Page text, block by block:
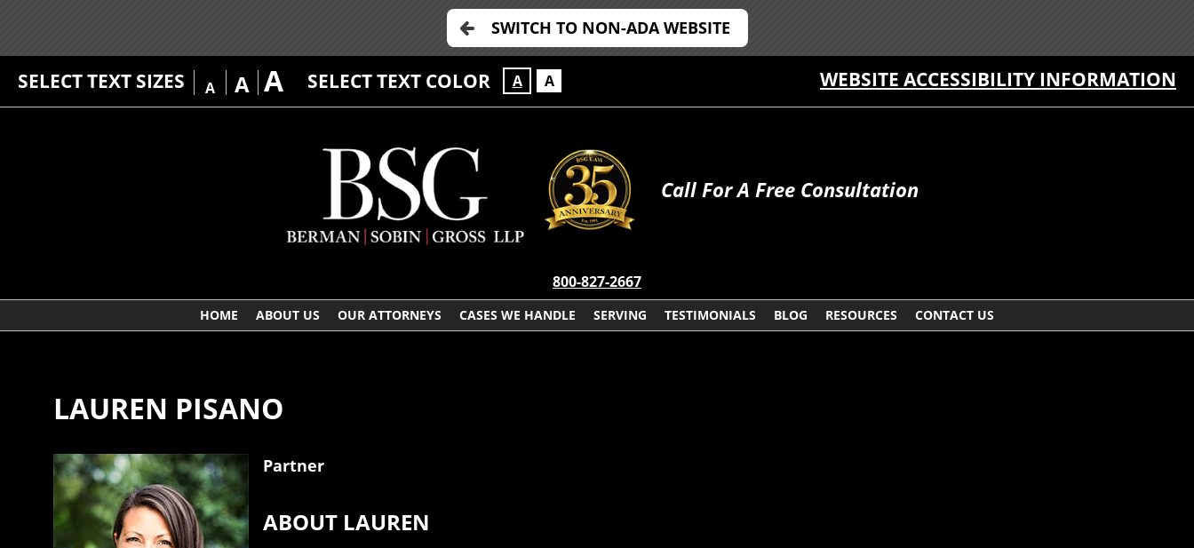
SWITCH TO NON-ADA WEBSITE
SELECT TEXT SIZES A A A SELECT TEXT COLOR A A WEBSITE ACCESSIBILITY INFORMATION
Call For A Free Consultation
800-827-2667
HOME ABOUT US OUR ATTORNEYS CASES WE HANDLE SERVING TESTIMONIALS BLOG RESOURCES CONTACT US
LAUREN PISANO
Partner
ABOUT LAUREN